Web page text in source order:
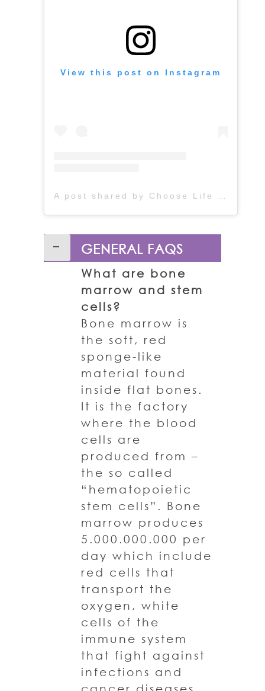
View this post on Instagram
GENERAL FAQS
What are bone
marrow and stem
cells?
Bone marrow is
the soft, red
sponge-like
material found
inside flat bones.
It is the factory
where the blood
cells are
produced from –
the so called
“hematopoietic
stem cells”. Bone
marrow produces
5.000.000.000 per
day which include
red cells that
transport the
oxygen, white
cells of the
immune system
that fight against
infections and
cancer diseases